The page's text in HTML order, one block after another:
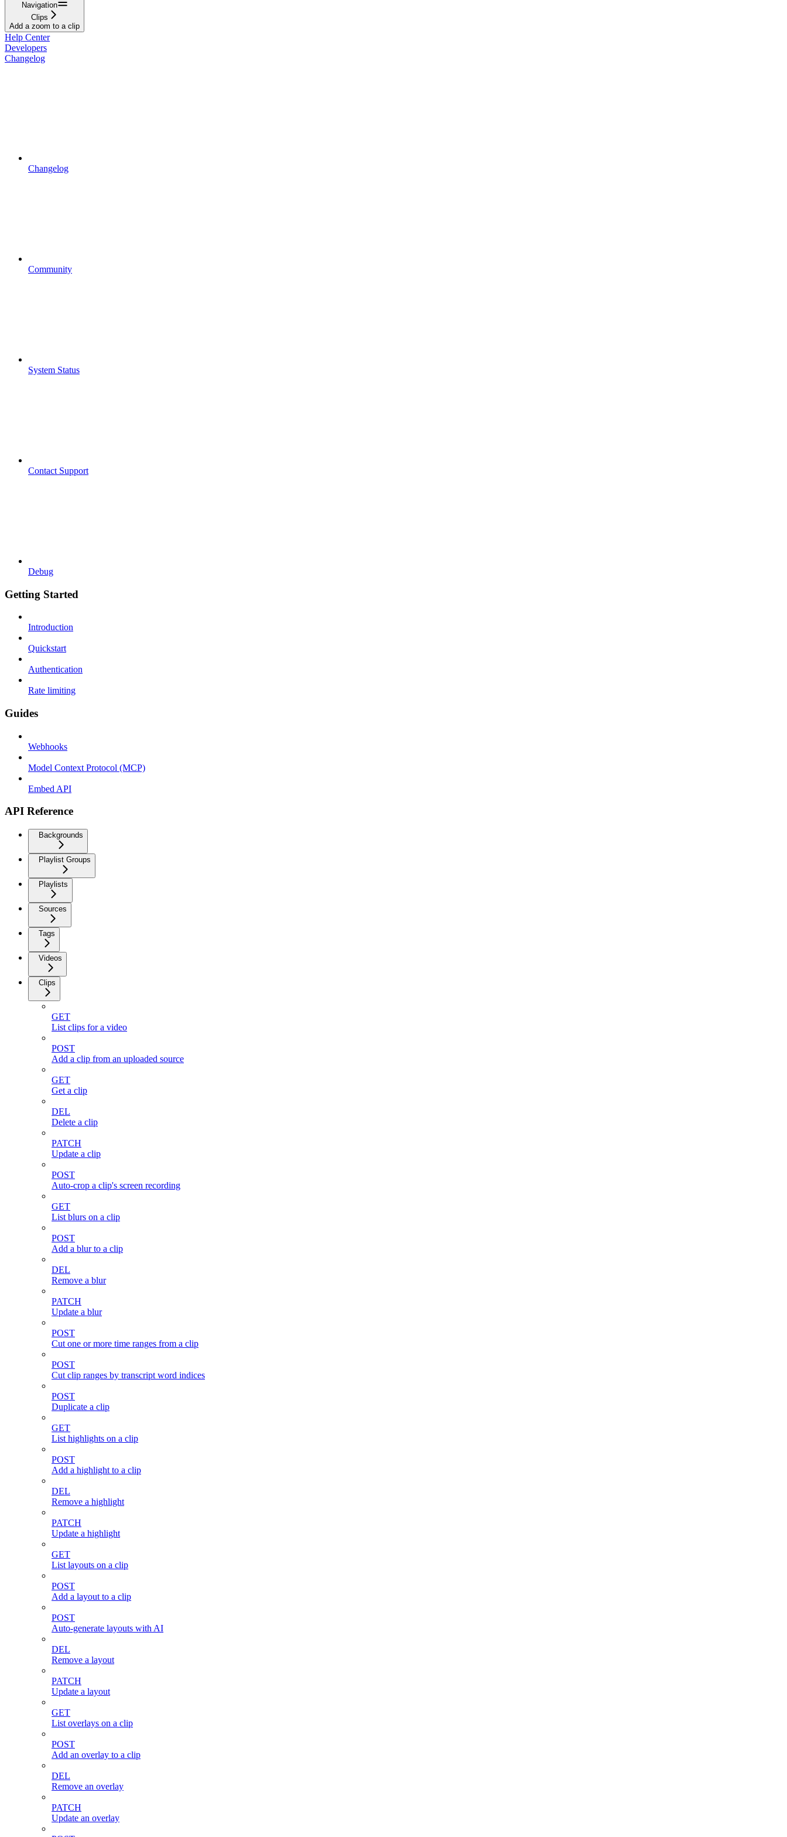
Navigation
Clips
Add a zoom to a clip
Help Center
Developers
Changelog
Changelog
Community
System Status
Contact Support
Debug
Getting Started
Introduction
Quickstart
Authentication
Rate limiting
Guides
Webhooks
Model Context Protocol (MCP)
Embed API
API Reference
Backgrounds
Playlist Groups
Playlists
Sources
Tags
Videos
Clips
GET
List clips for a video
POST
Add a clip from an uploaded source
GET
Get a clip
DEL
Delete a clip
PATCH
Update a clip
POST
Auto-crop a clip's screen recording
GET
List blurs on a clip
POST
Add a blur to a clip
DEL
Remove a blur
PATCH
Update a blur
POST
Cut one or more time ranges from a clip
POST
Cut clip ranges by transcript word indices
POST
Duplicate a clip
GET
List highlights on a clip
POST
Add a highlight to a clip
DEL
Remove a highlight
PATCH
Update a highlight
GET
List layouts on a clip
POST
Add a layout to a clip
POST
Auto-generate layouts with AI
DEL
Remove a layout
PATCH
Update a layout
GET
List overlays on a clip
POST
Add an overlay to a clip
DEL
Remove an overlay
PATCH
Update an overlay